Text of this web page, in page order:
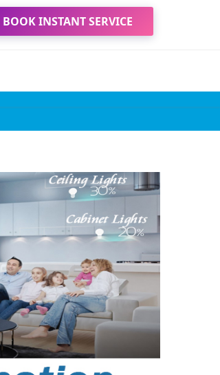
BOOK INSTANT SERVICE